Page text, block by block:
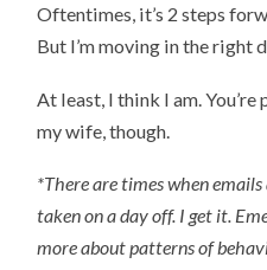
Oftentimes, it’s 2 steps
But I’m moving in the right
At least, I think I am.
my wife, though.
*There are times when
taken on a day off. I get it.
more about patterns of